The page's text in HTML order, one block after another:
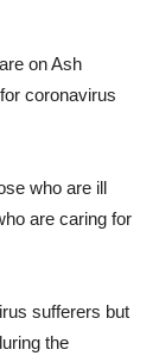
on Ash
coronavirus
who are ill
are caring for
sufferers but
the